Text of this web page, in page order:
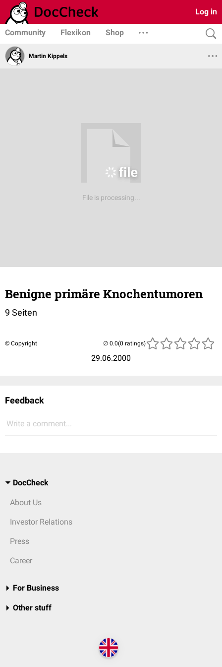
Log in
Community Flexikon Shop
Martin Kippels
File is processing...
Benigne primäre Knochentumoren
9 Seiten
© Copyright
29.06.2000
(0 ratings)
Feedback
Write a comment...
DocCheck
About Us
Investor Relations
Press
Career
For Business
Other stuff